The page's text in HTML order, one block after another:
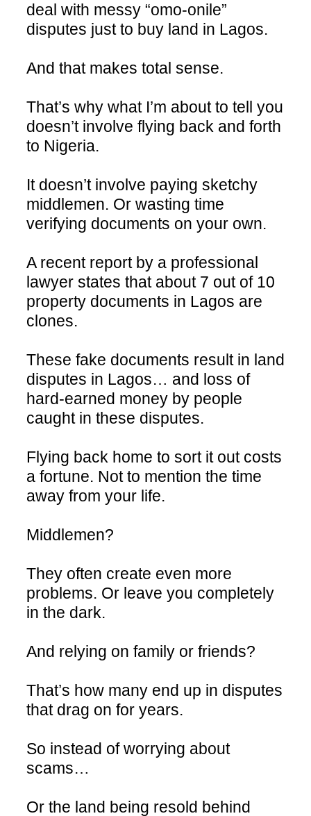
deal with messy “omo-onile”
disputes just to buy land in Lagos.
And that makes total sense.
That’s why what I’m about to tell you
doesn’t involve flying back and forth
to Nigeria.
It doesn’t involve paying sketchy
middlemen. Or wasting time
verifying documents on your own.
A recent report by a professional
lawyer states that about 7 out of 10
property documents in Lagos are
clones.
These fake documents result in land
disputes in Lagos… and loss of
hard-earned money by people
caught in these disputes.
Flying back home to sort it out costs
a fortune. Not to mention the time
away from your life.
Middlemen?
They often create even more
problems. Or leave you completely
in the dark.
And relying on family or friends?
That’s how many end up in disputes
that drag on for years.
So instead of worrying about
scams…
Or the land being resold behind